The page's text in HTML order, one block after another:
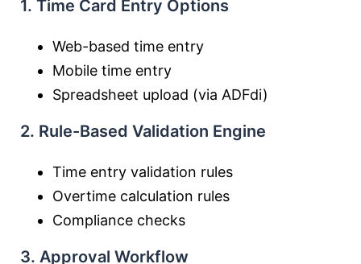
1. Time Card Entry Options
Web-based time entry
Mobile time entry
Spreadsheet upload (via ADFdi)
2. Rule-Based Validation Engine
Time entry validation rules
Overtime calculation rules
Compliance checks
3. Approval Workflow